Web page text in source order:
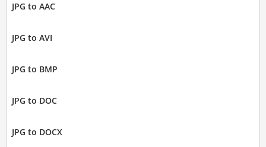
JPG to AAC
JPG to AVI
JPG to BMP
JPG to DOC
JPG to DOCX